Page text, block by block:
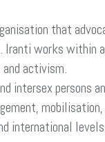
that
Iranti works
activism.
intersex
international